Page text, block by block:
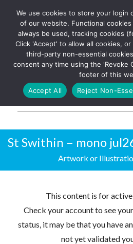
The UK's leading resource for
church magazines, news-
sheets, and websites
St Swithin – mono
Artwork or
This content is for
Check your account to see
status, it may be that you have
not yet validated
We use cookies to store your login
of our website. Functional
always be used, tracking cookies
Click 'Accept' to allow all cookies,
third-party non-essential
consent any time using the 'Revoke
footer of this
Accept All
Reject Non-